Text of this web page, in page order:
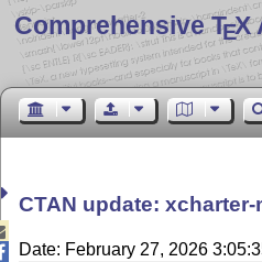
Comprehensive TEX
CTAN update: xcharter-
Date: February 27, 2026